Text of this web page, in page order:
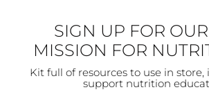
SIGN UP FOR
MISSION FOR
Kit full of resources to use in store,
support nutrition